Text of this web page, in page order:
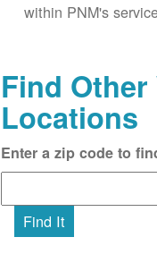
within PNM's
Find
Locations
Enter a zip code to
Find It